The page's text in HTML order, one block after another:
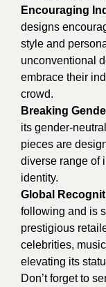
Encouraging
designs
style and
unconventional
embrace their
crowd.
Breaking
its gender-
pieces are
diverse range of
identity.
Global
following and is
prestigious
celebrities,
elevating its
Don’t forget to